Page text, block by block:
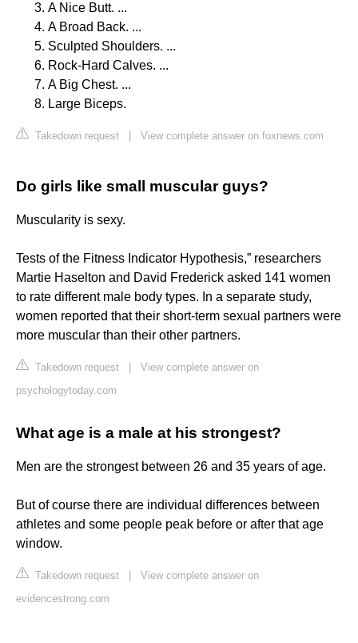
A Nice Butt. ...
A Broad Back. ...
Sculpted Shoulders. ...
Rock-Hard Calves. ...
A Big Chest. ...
Large Biceps.
Takedown request View complete answer on foxnews.com
Do girls like small muscular guys?
Muscularity is sexy.
Tests of the Fitness Indicator Hypothesis,” researchers
Martie Haselton and David Frederick asked 141 women
to rate different male body types. In a separate study,
women reported that their short-term sexual partners were
more muscular than their other partners.
Takedown request
View complete answer on
psychologytoday.com
What age is a male at his strongest?
Men are the strongest between 26 and 35 years of age.
But of course there are individual differences between
athletes and some people peak before or after that age
window.
Takedown request
View complete answer on
evidencestrong.com